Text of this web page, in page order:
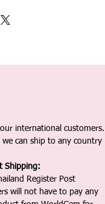
international customers.
we can ship to any country
Shipping:
Register Post
will not have to pay any